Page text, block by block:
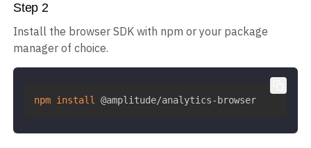
Step 2
Install the browser SDK with npm or your package
manager of choice.
npm install @amplitude/analytics-browser